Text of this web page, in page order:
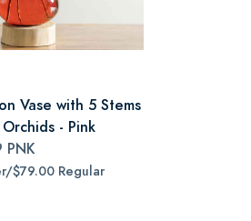
Vase with 5 Stems
- Pink
PNK
$79.00 Regular